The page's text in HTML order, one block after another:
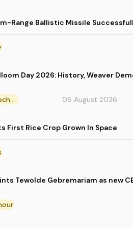
Range Ballistic Missile
Day 2026: History, Weaver
Science and Technology 06 August 2026
First Rice Crop Grown In Space
Tewolde Gebremariam as new